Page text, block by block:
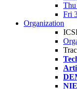
Thu
Fri
Organization